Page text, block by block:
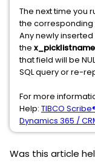
The next time you
the corresponding
Any newly
the x_picklistname
that field will be
SQL query or re-
For more
Help: TIBCO
Dynamics 365 /
Was this article